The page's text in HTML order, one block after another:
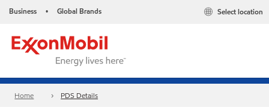
Business • Global Brands Select location
Home PDS Details